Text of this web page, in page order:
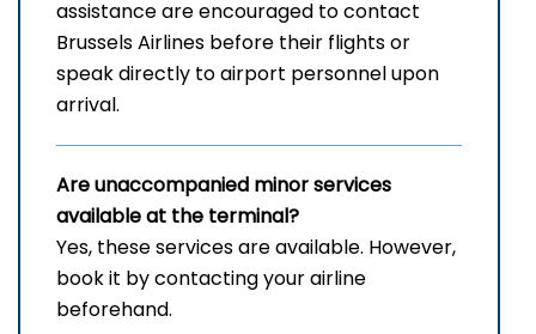
assistance are encouraged to contact
Brussels Airlines before their flights or
speak directly to airport personnel upon
arrival.
Are unaccompanied minor services
available at the terminal?
Yes, these services are available. However,
book it by contacting your airline
beforehand.